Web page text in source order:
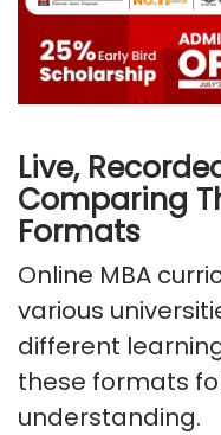
Live,
Comparing
Formats
Online MBA
various
different
these formats
understanding.